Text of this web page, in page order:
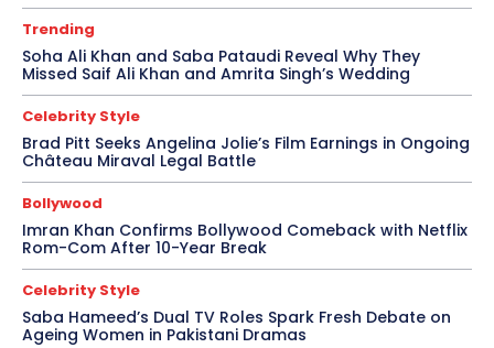
Trending
Soha Ali Khan and Saba Pataudi Reveal Why They
Missed Saif Ali Khan and Amrita Singh’s Wedding
Celebrity Style
Brad Pitt Seeks Angelina Jolie’s Film Earnings in Ongoing
Château Miraval Legal Battle
Bollywood
Imran Khan Confirms Bollywood Comeback with Netflix
Rom-Com After 10-Year Break
Celebrity Style
Saba Hameed’s Dual TV Roles Spark Fresh Debate on
Ageing Women in Pakistani Dramas